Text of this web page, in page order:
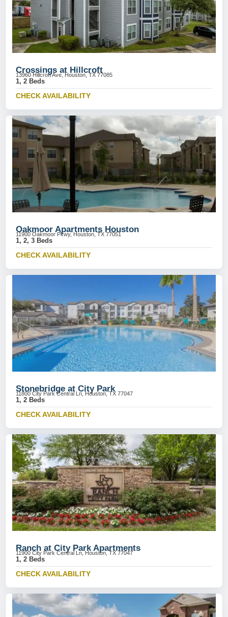
Crossings at Hillcroft
13960 Hillcroft Ave, Houston, TX 77085
1, 2 Beds
CHECK AVAILABILITY
Oakmoor Apartments Houston
11900 Oakmoor Pkwy, Houston, TX 77051
1, 2, 3 Beds
CHECK AVAILABILITY
Stonebridge at City Park
11800 City Park Central Ln, Houston, TX 77047
1, 2 Beds
CHECK AVAILABILITY
Ranch at City Park Apartments
11900 City Park Central Ln, Houston, TX 77047
1, 2 Beds
CHECK AVAILABILITY